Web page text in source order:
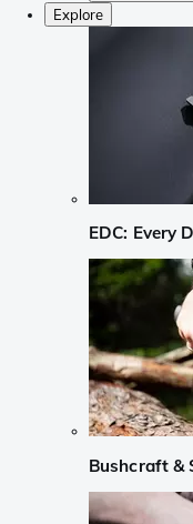
Explore
EDC: Every
Bushcraft &